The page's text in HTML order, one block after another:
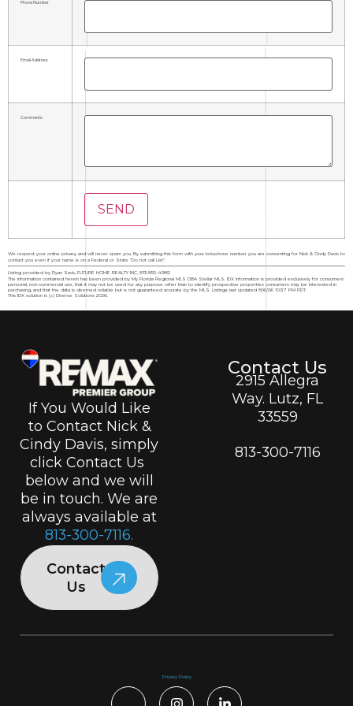
Phone Number
Email Address
Comments
We respect your online privacy and will never spam you. By submitting this form with your telephone number you are consenting for Nick & Cindy Davis to
contact you even if your name is on a Federal or State "Do not call List".
Listing provided by Ryan Sack, FUTURE HOME REALTY INC, 813-855-4982
The information contained herein has been provided by My Florida Regional MLS DBA Stellar MLS. IDX information is provided exclusively for consumers'
personal, non-commercial use, that it may not be used for any purpose other than to identify prospective properties consumers may be interested in
purchasing, and that the data is deemed reliable but is not guaranteed accurate by the MLS. Listings last updated 8/6/26 10:37 PM PDT.
This IDX solution is (c) Diverse Solutions 2026.
If You Would Like
to Contact Nick &
Cindy Davis, simply
click Contact Us
below and we will
be in touch. We are
always available at
813-300-7116.
Contact
Us
Contact Us
2915 Allegra
Way. Lutz, FL
33559
813-300-7116
Privacy Policy